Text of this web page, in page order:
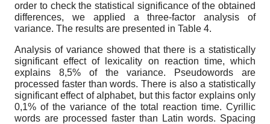
order to check the statistical significance of the obtained
differences, we applied a three-factor analysis of
variance. The results are presented in Table 4.
Analysis of variance showed that there is a statistically
significant effect of lexicality on reaction time, which
explains 8,5% of the variance. Pseudowords are
processed faster than words. There is also a statistically
significant effect of alphabet, but this factor explains only
0,1% of the variance of the total reaction time. Cyrillic
words are processed faster than Latin words. Spacing